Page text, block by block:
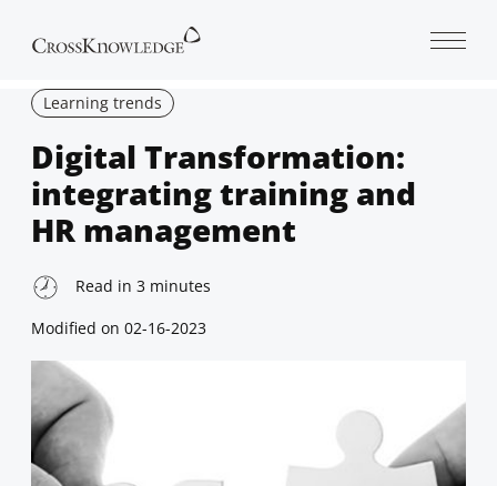
Learning trends
Digital Transformation:
integrating training and
HR management
Read in 3 minutes
Modified on 02-16-2023